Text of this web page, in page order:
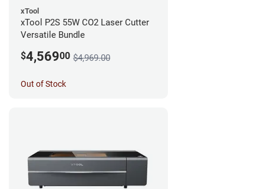
xTool
xTool P2S 55W CO2 Laser Cutter
Versatile Bundle
$4,56900 $4,969.00
Out of Stock